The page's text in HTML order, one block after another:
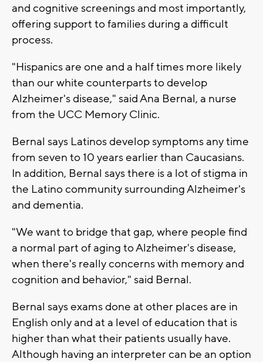
and cognitive screenings and most importantly,
offering support to families during a difficult
process.
"Hispanics are one and a half times more likely
than our white counterparts to develop
Alzheimer's disease," said Ana Bernal, a nurse
from the UCC Memory Clinic.
Bernal says Latinos develop symptoms any time
from seven to 10 years earlier than Caucasians.
In addition, Bernal says there is a lot of stigma in
the Latino community surrounding Alzheimer's
and dementia.
"We want to bridge that gap, where people find
a normal part of aging to Alzheimer's disease,
when there's really concerns with memory and
cognition and behavior," said Bernal.
Bernal says exams done at other places are in
English only and at a level of education that is
higher than what their patients usually have.
Although having an interpreter can be an option